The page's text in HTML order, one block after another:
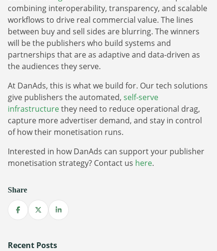
combining interoperability, transparency, and scalable
workflows to drive real commercial value. The lines
between buy and sell sides are blurring. The winners
will be the publishers who build systems and
partnerships that are as adaptive and data-driven as
the audiences they serve.
At DanAds, this is what we build for. Our tech solutions
give publishers the automated, self-serve
infrastructurethey need to reduce operational drag,
capture more advertiser demand, and stay in control
of how their monetisation runs.
Interested in how DanAds can support your publisher
monetisation strategy? Contact us here.
Share
Share on Facebook
Share on XShare on LinkedIn
Recent Posts